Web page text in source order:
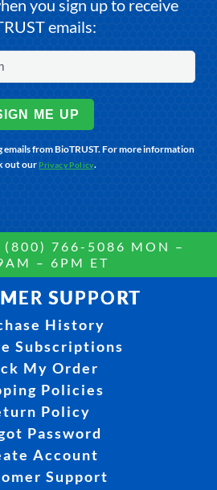
you sign up to receive
emails:
ME UP
emails from BioTRUST. For more information
out our Privacy Policy.
(800) 766-5086 MON –
– 6PM ET
SUPPORT
History
Subscriptions
My Order
Policies
Policy
Password
Account
Support